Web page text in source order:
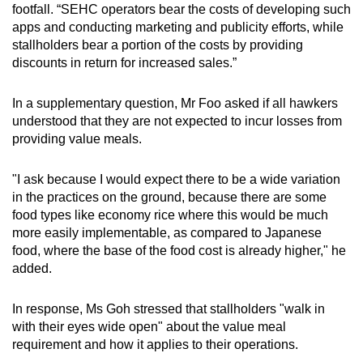
footfall. “SEHC operators bear the costs of developing such
apps and conducting marketing and publicity efforts, while
stallholders bear a portion of the costs by providing
discounts in return for increased sales.”
In a supplementary question, Mr Foo asked if all hawkers
understood that they are not expected to incur losses from
providing value meals.
"I ask because I would expect there to be a wide variation
in the practices on the ground, because there are some
food types like economy rice where this would be much
more easily implementable, as compared to Japanese
food, where the base of the food cost is already higher," he
added.
In response, Ms Goh stressed that stallholders "walk in
with their eyes wide open" about the value meal
requirement and how it applies to their operations.